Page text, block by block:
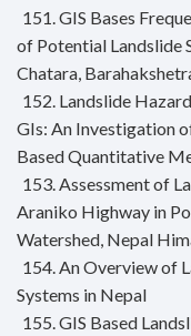
151. GIS Bases
of Potential Landslide
Chatara,
152. Landslide
GIs: An Investigation
Based Quantitative
153. Assessment of
Araniko Highway in
Watershed, Nepal
154. An Overview of
Systems in Nepal
155. GIS Based